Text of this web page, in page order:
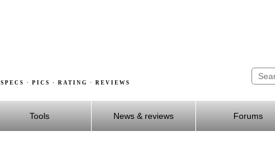
SPECS · PICS · RATING · REVIEWS
Tools News & reviews Forums